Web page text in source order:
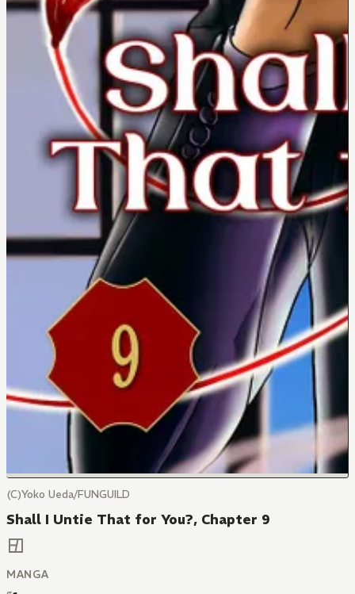
(C)Yoko Ueda/FUNGUILD
Shall I Untie That for You?, Chapter 9
MANGA